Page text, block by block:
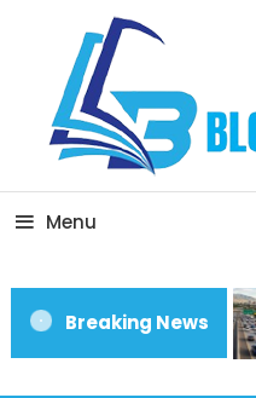
Content
Blow
Menu
Breaking News